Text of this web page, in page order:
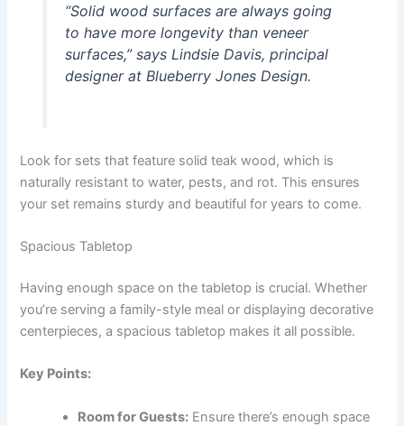
“Solid wood surfaces are always going
to have more longevity than veneer
surfaces,” says Lindsie Davis, principal
designer at Blueberry Jones Design.
Look for sets that feature solid teak wood, which is
naturally resistant to water, pests, and rot. This ensures
your set remains sturdy and beautiful for years to come.
Spacious Tabletop
Having enough space on the tabletop is crucial. Whether
you’re serving a family-style meal or displaying decorative
centerpieces, a spacious tabletop makes it all possible.
Key Points:
Room for Guests: Ensure there’s enough space